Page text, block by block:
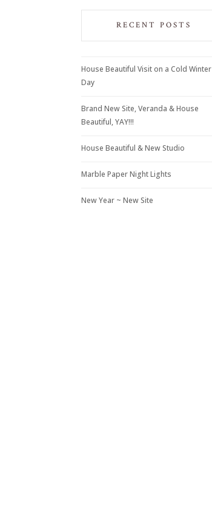
RECENT POSTS
House Beautiful Visit on a Cold Winter
Day
Brand New Site, Veranda & House
Beautiful, YAY!!!
House Beautiful & New Studio
Marble Paper Night Lights
New Year ~ New Site